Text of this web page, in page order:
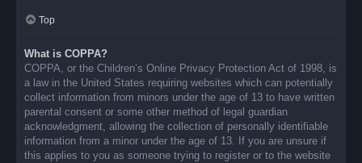
Top
What is COPPA?
COPPA, or the Children’s Online Privacy Protection Act of 1998, is
a law in the United States requiring websites which can potentially
collect information from minors under the age of 13 to have written
parental consent or some other method of legal guardian
acknowledgment, allowing the collection of personally identifiable
information from a minor under the age of 13. If you are unsure if
this applies to you as someone trying to register or to the website